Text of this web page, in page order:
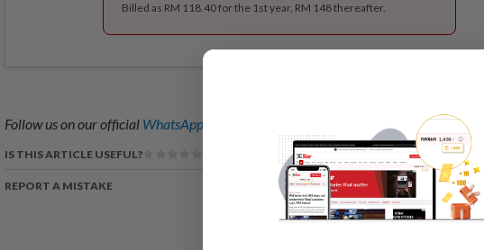
Billed as RM 118.40 for the 1st year, RM 148 thereafter.
Follow us on our official WhatsApp channel for breaking news alerts and key updates!
IS THIS ARTICLE USEFUL?
REPORT A MISTAKE